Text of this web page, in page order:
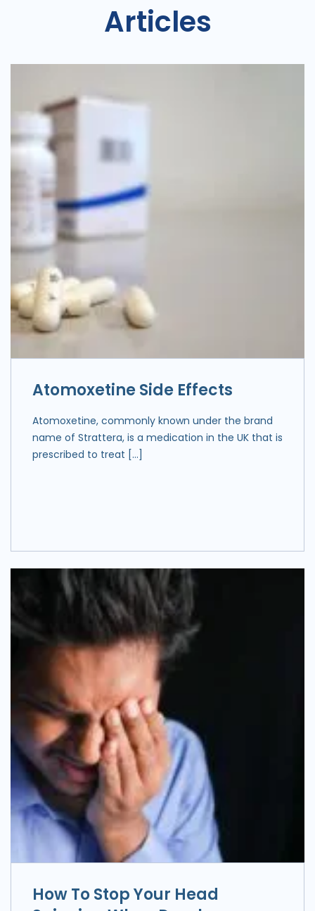
Articles
Atomoxetine Side Effects
Atomoxetine, commonly known under the brand
name of Strattera, is a medication in the UK that is
prescribed to treat […]
How To Stop Your Head